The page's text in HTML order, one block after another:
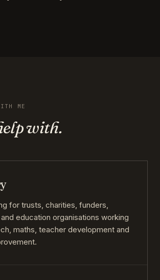
ME
with.
for trusts, charities, funders,
education organisations working
maths, teacher development and